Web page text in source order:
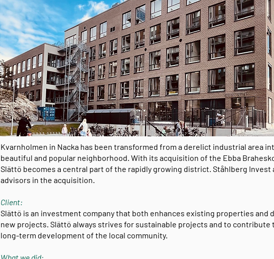
Kvarnholmen in Nacka has been transformed from a derelict industrial area
beautiful and popular neighborhood. With its acquisition of the Ebba
Slättö becomes a central part of the rapidly growing district. Ståhlberg Invest
advisors in the acquisition.
Client:
Slättö is an investment company that both enhances existing properties and
new projects. Slättö always strives for sustainable projects and to contribute
long-term development of the local community.